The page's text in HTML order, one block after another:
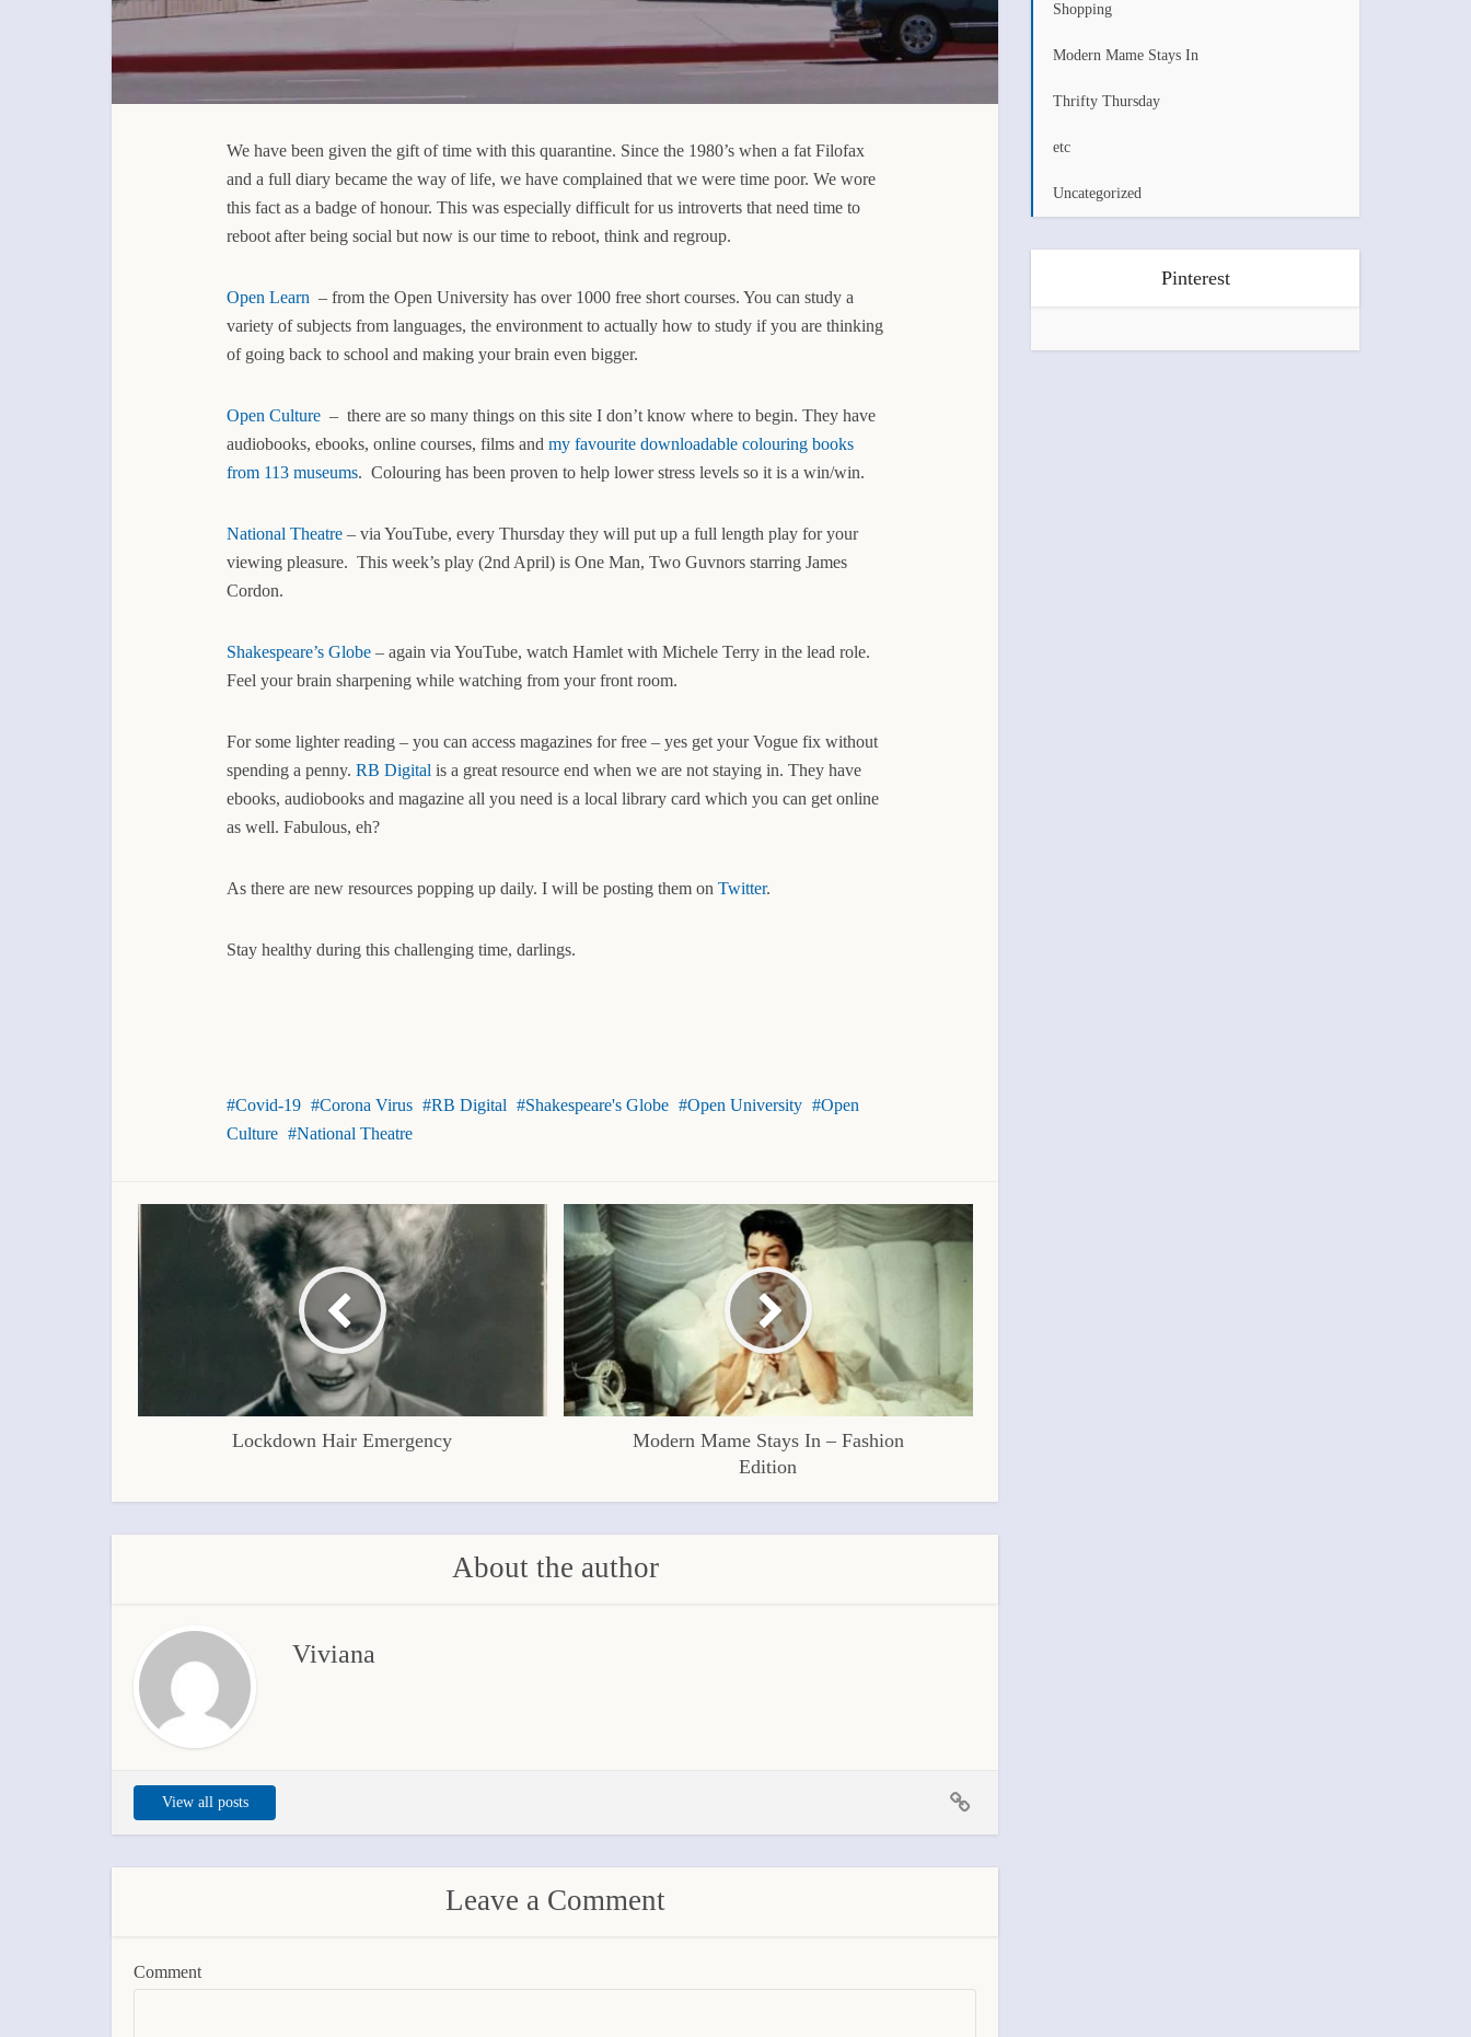
We have been given the gift of time with this quarantine. Since the 1980’s when a fat Filofax
and a full diary became the way of life, we have complained that we were time poor. We wore
this fact as a badge of honour. This was especially difficult for us introverts that need time to
reboot after being social but now is our time to reboot, think and regroup.
Open Learn – from the Open University has over 1000 free short courses. You can study a
variety of subjects from languages, the environment to actually how to study if you are thinking
of going back to school and making your brain even bigger.
Open Culture – there are so many things on this site I don’t know where to begin. They have
audiobooks, ebooks, online courses, films and my favourite downloadable colouring books
from 113 museums. Colouring has been proven to help lower stress levels so it is a win/win.
National Theatre – via YouTube, every Thursday they will put up a full length play for your
viewing pleasure. This week’s play (2nd April) is One Man, Two Guvnors starring James
Cordon.
Shakespeare’s Globe – again via YouTube, watch Hamlet with Michele Terry in the lead role.
Feel your brain sharpening while watching from your front room.
For some lighter reading – you can access magazines for free – yes get your Vogue fix without
spending a penny. RB Digital is a great resource end when we are not staying in. They have
ebooks, audiobooks and magazine all you need is a local library card which you can get online
as well. Fabulous, eh?
As there are new resources popping up daily. I will be posting them on Twitter.
Stay healthy during this challenging time, darlings.
Covid-19 Corona Virus RB Digital Shakespeare's Globe Open University
Open
Culture
National Theatre
Lockdown Hair Emergency
Modern Mame Stays In – Fashion
Edition
About the author
Viviana
View all posts
Leave a Comment
Comment
Shopping
Modern Mame Stays In
Thrifty Thursday
etc
Uncategorized
Pinterest